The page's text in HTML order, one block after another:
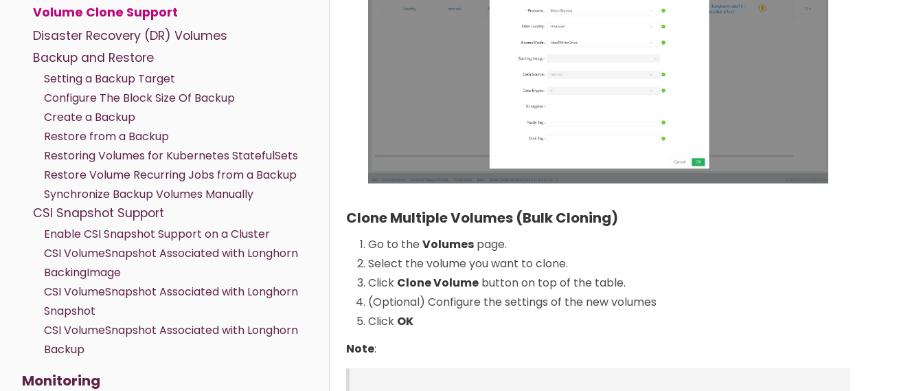
Volume Clone Support
Disaster Recovery (DR) Volumes
Backup and Restore
Setting a Backup Target
Configure The Block Size Of Backup
Create a Backup
Restore from a Backup
Restoring Volumes for Kubernetes StatefulSets
Restore Volume Recurring Jobs from a Backup
Synchronize Backup Volumes Manually
CSI Snapshot Support
Enable CSI Snapshot Support on a Cluster
CSI VolumeSnapshot Associated with Longhorn
BackingImage
CSI VolumeSnapshot Associated with Longhorn
Snapshot
CSI VolumeSnapshot Associated with Longhorn
Backup
Monitoring
Clone Multiple Volumes (Bulk Cloning)
Go to the Volumes page.
Select the volume you want to clone.
Click Clone Volume button on top of the table.
(Optional) Configure the settings of the new volumes
Click OK
Note: